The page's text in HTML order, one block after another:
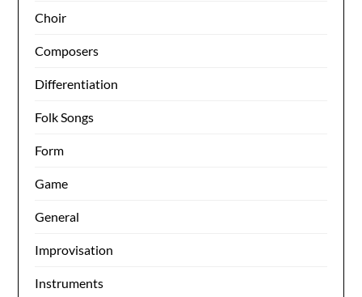
Choir
Composers
Differentiation
Folk Songs
Form
Game
General
Improvisation
Instruments